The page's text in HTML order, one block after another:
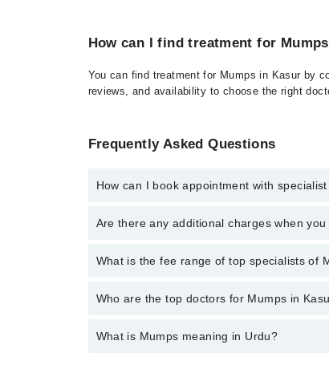
How can I find treatment for
You can find treatment for Mumps in Kasur by
reviews, and availability to choose the right
Frequently Asked Questions
How can I book appointment with
Click Here To book your appointment with a
Are there any additional charges when
No, there are no extra charges to book an
What is the fee range of top specialists of
The fee for specialists of Mumps in kasur
Who are the top doctors for Mumps in
Top 3 Mumps Doctors in Kasur are:
What is Mumps meaning in Urdu?